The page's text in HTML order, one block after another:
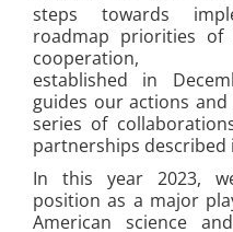
steps towards
roadmap priorities of
cooperation,
established in
guides our actions
series of
partnerships
In this year 2023,
position as a major
American science